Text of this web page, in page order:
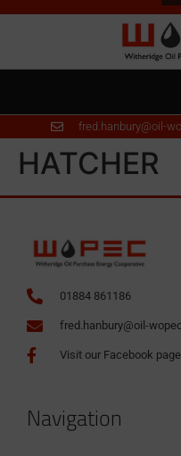
fred.hanbury@oil-
HATCHER
01884 861186
fred.hanbury@oil-
Visit our Facebook page
Navigation